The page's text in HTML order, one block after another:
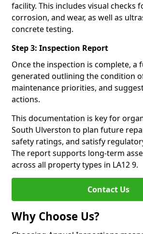
facility. This includes visual checks
corrosion, and wear, as well as
concrete testing.
Step 3: Inspection Report
Once the inspection is complete, a
generated outlining the condition
maintenance priorities, and
actions.
This documentation is key for
South Ulverston to plan future
safety ratings, and satisfy
The report supports long-term
across all property types in LA12 9.
Contact Us
Why Choose Us?